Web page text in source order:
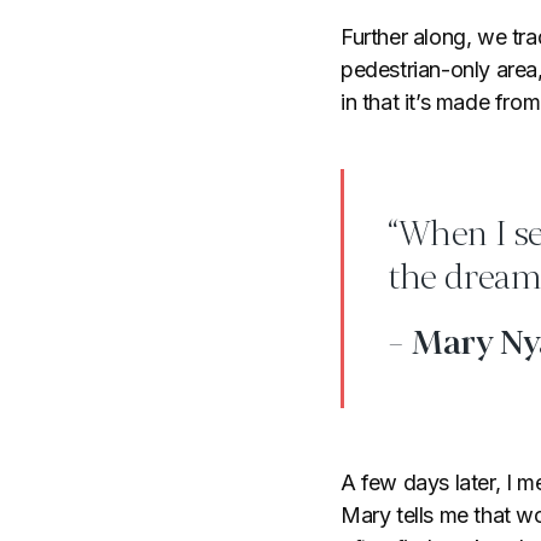
Further along, we
pedestrian-only
in that it’s made
“When I
the
- Mary
A few days later, I
Mary tells me that